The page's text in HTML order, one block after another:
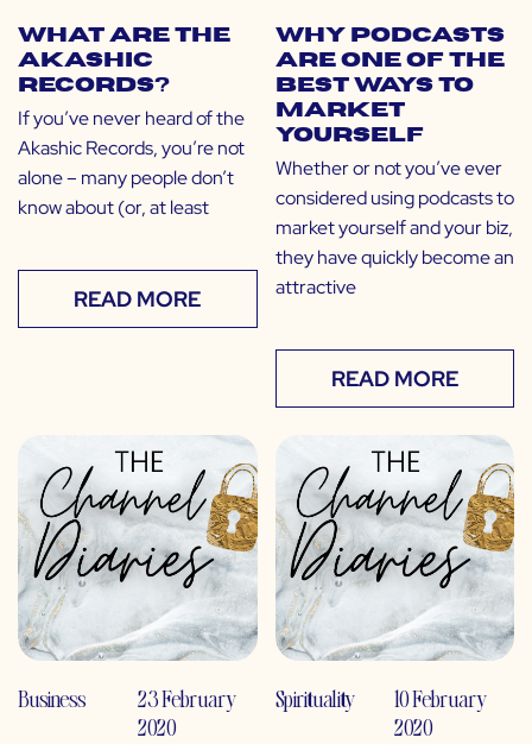
What Are the
Akashic
Records?
If you’ve never heard of the
Akashic Records, you’re not
alone – many people don’t
know about (or, at least
READ MORE
Why Podcasts
Are One of the
Best Ways to
Market
Yourself
Whether or not you’ve ever
considered using podcasts to
market yourself and your biz,
they have quickly become an
attractive
READ MORE
Business
23 February
2020
Spirituality
10 February
2020